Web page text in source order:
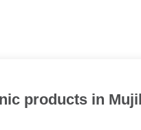
products in